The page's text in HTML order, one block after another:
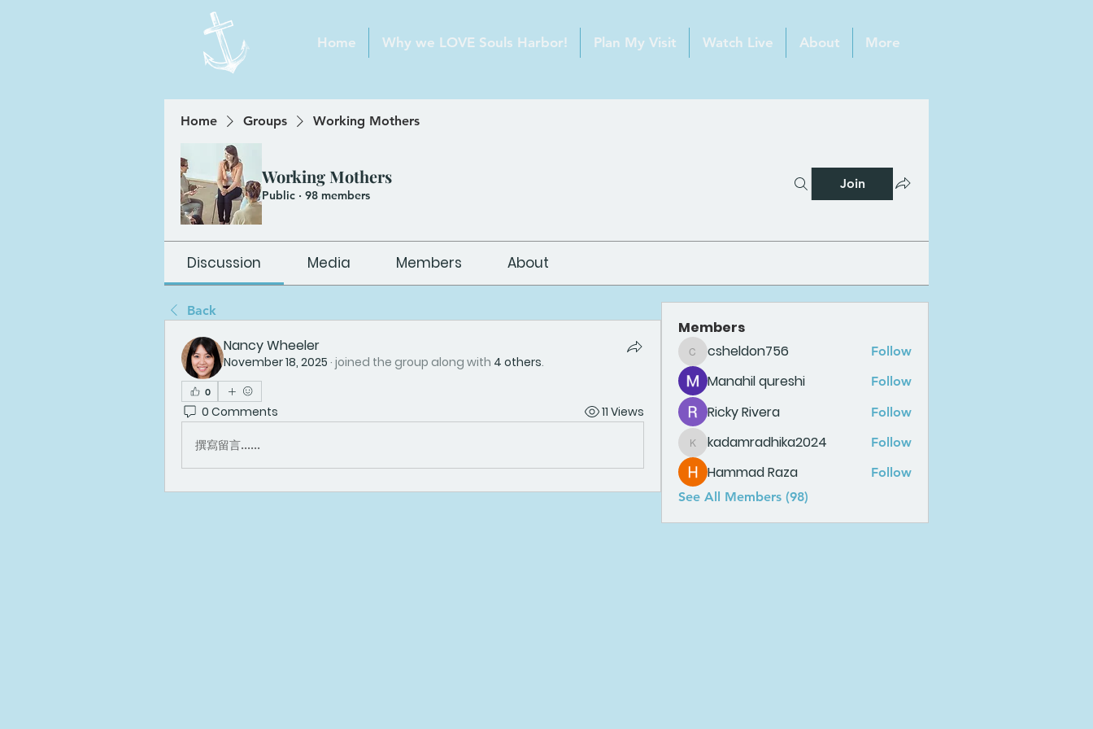
Home Why we LOVE Souls Harbor! Plan My Visit Watch Live About More
Home Groups Working Mothers
Working Mothers
Public · 98 members
Join
Discussion Media Members About
Back
Nancy Wheeler
November 18, 2025 · joined the group along with 4 others.
0
0 Comments 11 Views
撰寫留言......
Members
csheldon756
csheldon756 Follow
Manahil qureshi Follow
Ricky Rivera Follow
kadamradhika2024
kadamradhika2024 Follow
Hammad Raza
Follow
See All Members (98)